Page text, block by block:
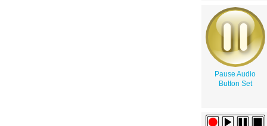
Pause Audio
Button Set